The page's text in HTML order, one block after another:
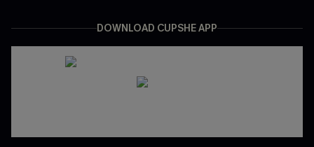
DOWNLOAD CUPSHE APP